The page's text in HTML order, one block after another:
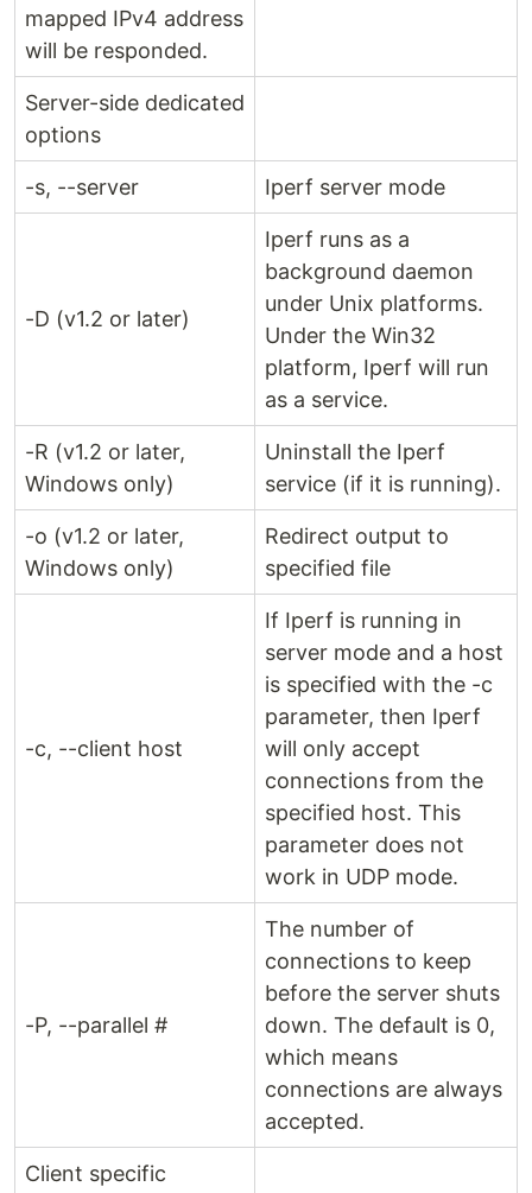
mapped IPv4 address
will be responded.
Server-side dedicated
options
-s, --server Iperf server mode
-D (v1.2 or later)
Iperf runs as a
background daemon
under Unix platforms.
Under the Win32
platform, Iperf will run
as a service.
-R (v1.2 or later,
Windows only)
Uninstall the Iperf
service (if it is running).
-o (v1.2 or later,
Windows only)
Redirect output to
specified file
-c, --client host
If Iperf is running in
server mode and a host
is specified with the -c
parameter, then Iperf
will only accept
connections from the
specified host. This
parameter does not
work in UDP mode.
-P, --parallel #
The number of
connections to keep
before the server shuts
down. The default is 0,
which means
connections are always
accepted.
Client specific